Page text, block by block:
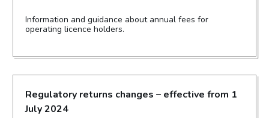
Information and guidance about annual fees for
operating licence holders.
Regulatory returns changes – effective from 1
July 2024